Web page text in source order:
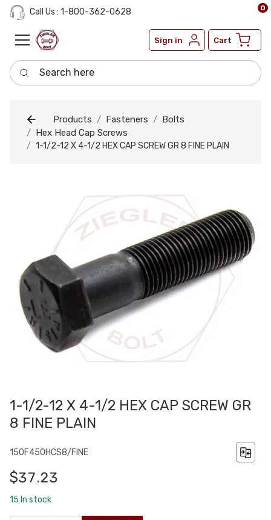
Call Us : 1-800-362-0628
Sign in Cart
0
Search here
Products Fasteners
Bolts
Hex Head Cap Screws
1-1/2-12 X 4-1/2 HEX CAP SCREW GR 8 FINE PLAIN
1-1/2-12 X 4-1/2 HEX CAP SCREW GR
8 FINE PLAIN
150F450HCS8/FINE
$37.23
15 In stock